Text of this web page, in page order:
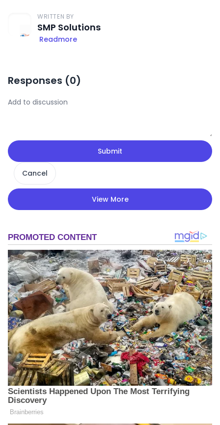
WRITTEN BY
SMP Solutions
Readmore
Responses (0)
Submit
Cancel
View More